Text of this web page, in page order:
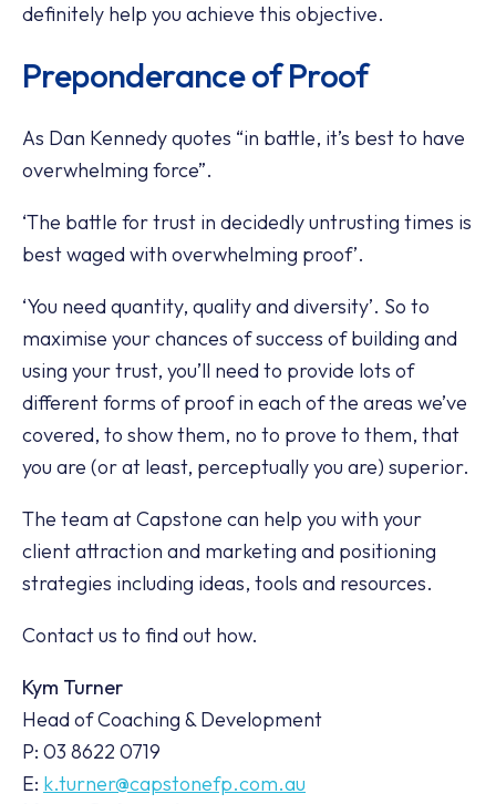
definitely help you achieve this objective.
Preponderance of Proof
As Dan Kennedy quotes “in battle, it’s best to have
overwhelming force”.
‘The battle for trust in decidedly untrusting times is
best waged with overwhelming proof’.
‘You need quantity, quality and diversity’. So to
maximise your chances of success of building and
using your trust, you’ll need to provide lots of
different forms of proof in each of the areas we’ve
covered, to show them, no to prove to them, that
you are (or at least, perceptually you are) superior.
The team at Capstone can help you with your
client attraction and marketing and positioning
strategies including ideas, tools and resources.
Contact us to find out how.
Kym Turner
Head of Coaching & Development
P: 03 8622 0719
E: k.turner@capstonefp.com.au